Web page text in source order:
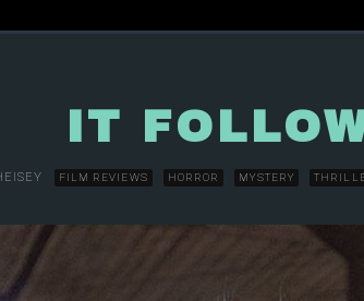
IT
FILM REVIEWS HORROR MYSTERY